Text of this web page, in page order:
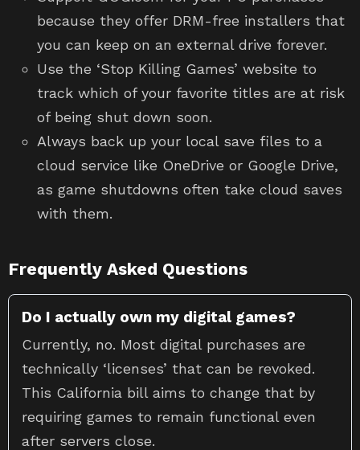
because they offer DRM-free installers that
you can keep on an external drive forever.
Use the ‘Stop Killing Games’ website to
track which of your favorite titles are at risk
of being shut down soon.
Always back up your local save files to a
cloud service like OneDrive or Google Drive,
as game shutdowns often take cloud saves
with them.
Frequently Asked Questions
Do I actually own my digital games?
Currently, no. Most digital purchases are
technically ‘licenses’ that can be revoked.
This California bill aims to change that by
requiring games to remain functional even
after servers close.